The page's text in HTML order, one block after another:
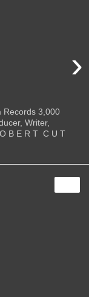
›
Records 3,000
Writer,
B E R T C U T